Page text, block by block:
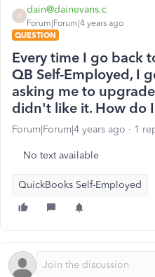
D
dain@dainevans.c
Forum|Forum|4 years ago
QUESTION
Every time I go back
QB Self-Employed, I
asking me to
didn't like it. How do
Forum|Forum|4 years ago 1
No text available
QuickBooks Self-Employed